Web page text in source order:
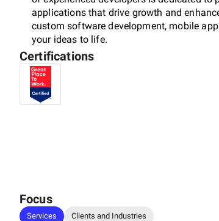
applications that drive growth and
custom software development, mobile
your ideas to life.
Certifications
Focus
Services Clients and Industries